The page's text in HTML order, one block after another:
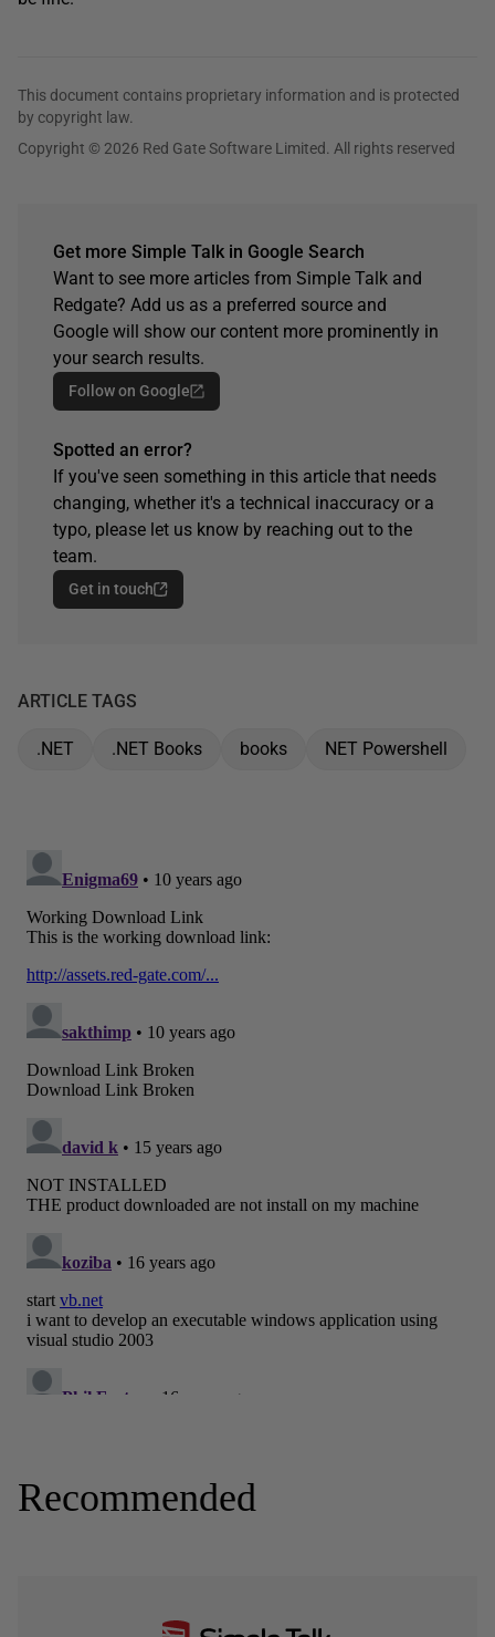
This document contains proprietary information and is protected
by copyright law.
Copyright © 2026 Red Gate Software Limited. All rights reserved
Get more Simple Talk in Google Search
Want to see more articles from Simple Talk and
Redgate? Add us as a preferred source and
Google will show our content more prominently in
your search results.
Follow on Google
Spotted an error?
If you've seen something in this article that needs
changing, whether it's a technical inaccuracy or a
typo, please let us know by reaching out to the
team.
Get in touch
ARTICLE TAGS
.NET .NET Books books NET Powershell
Recommended